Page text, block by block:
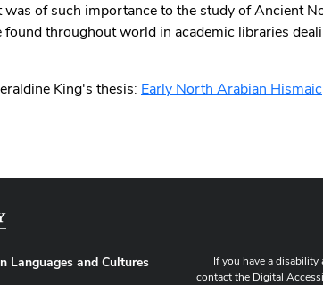
of such importance to the study of Ancient
throughout world in academic libraries
King's thesis: Early North Arabian Hismaic
Languages and Cultures
If you have a
contact the Digital